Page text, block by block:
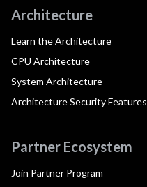
Architecture
Learn the Architecture
CPU Architecture
System Architecture
Architecture Security Features
Partner Ecosystem
Join Partner Program